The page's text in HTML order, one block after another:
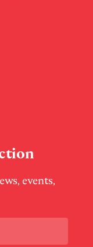
events,